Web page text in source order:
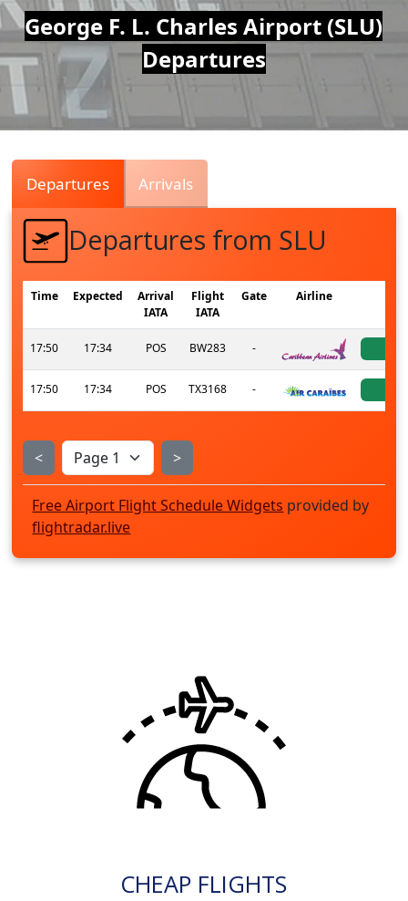
Air
Traffic
Live
George F. L. Charles Airport (SLU)
Departures
Departures Arrivals
Departures from SLU
Time Expected
Arrival
IATA
Flight
IATA
Gate Airline
17:50 17:34 POS BW283 -
17:50 17:34 POS TX3168 -
< >
Free Airport Flight Schedule Widgets provided by
flightradar.live
CHEAP FLIGHTS